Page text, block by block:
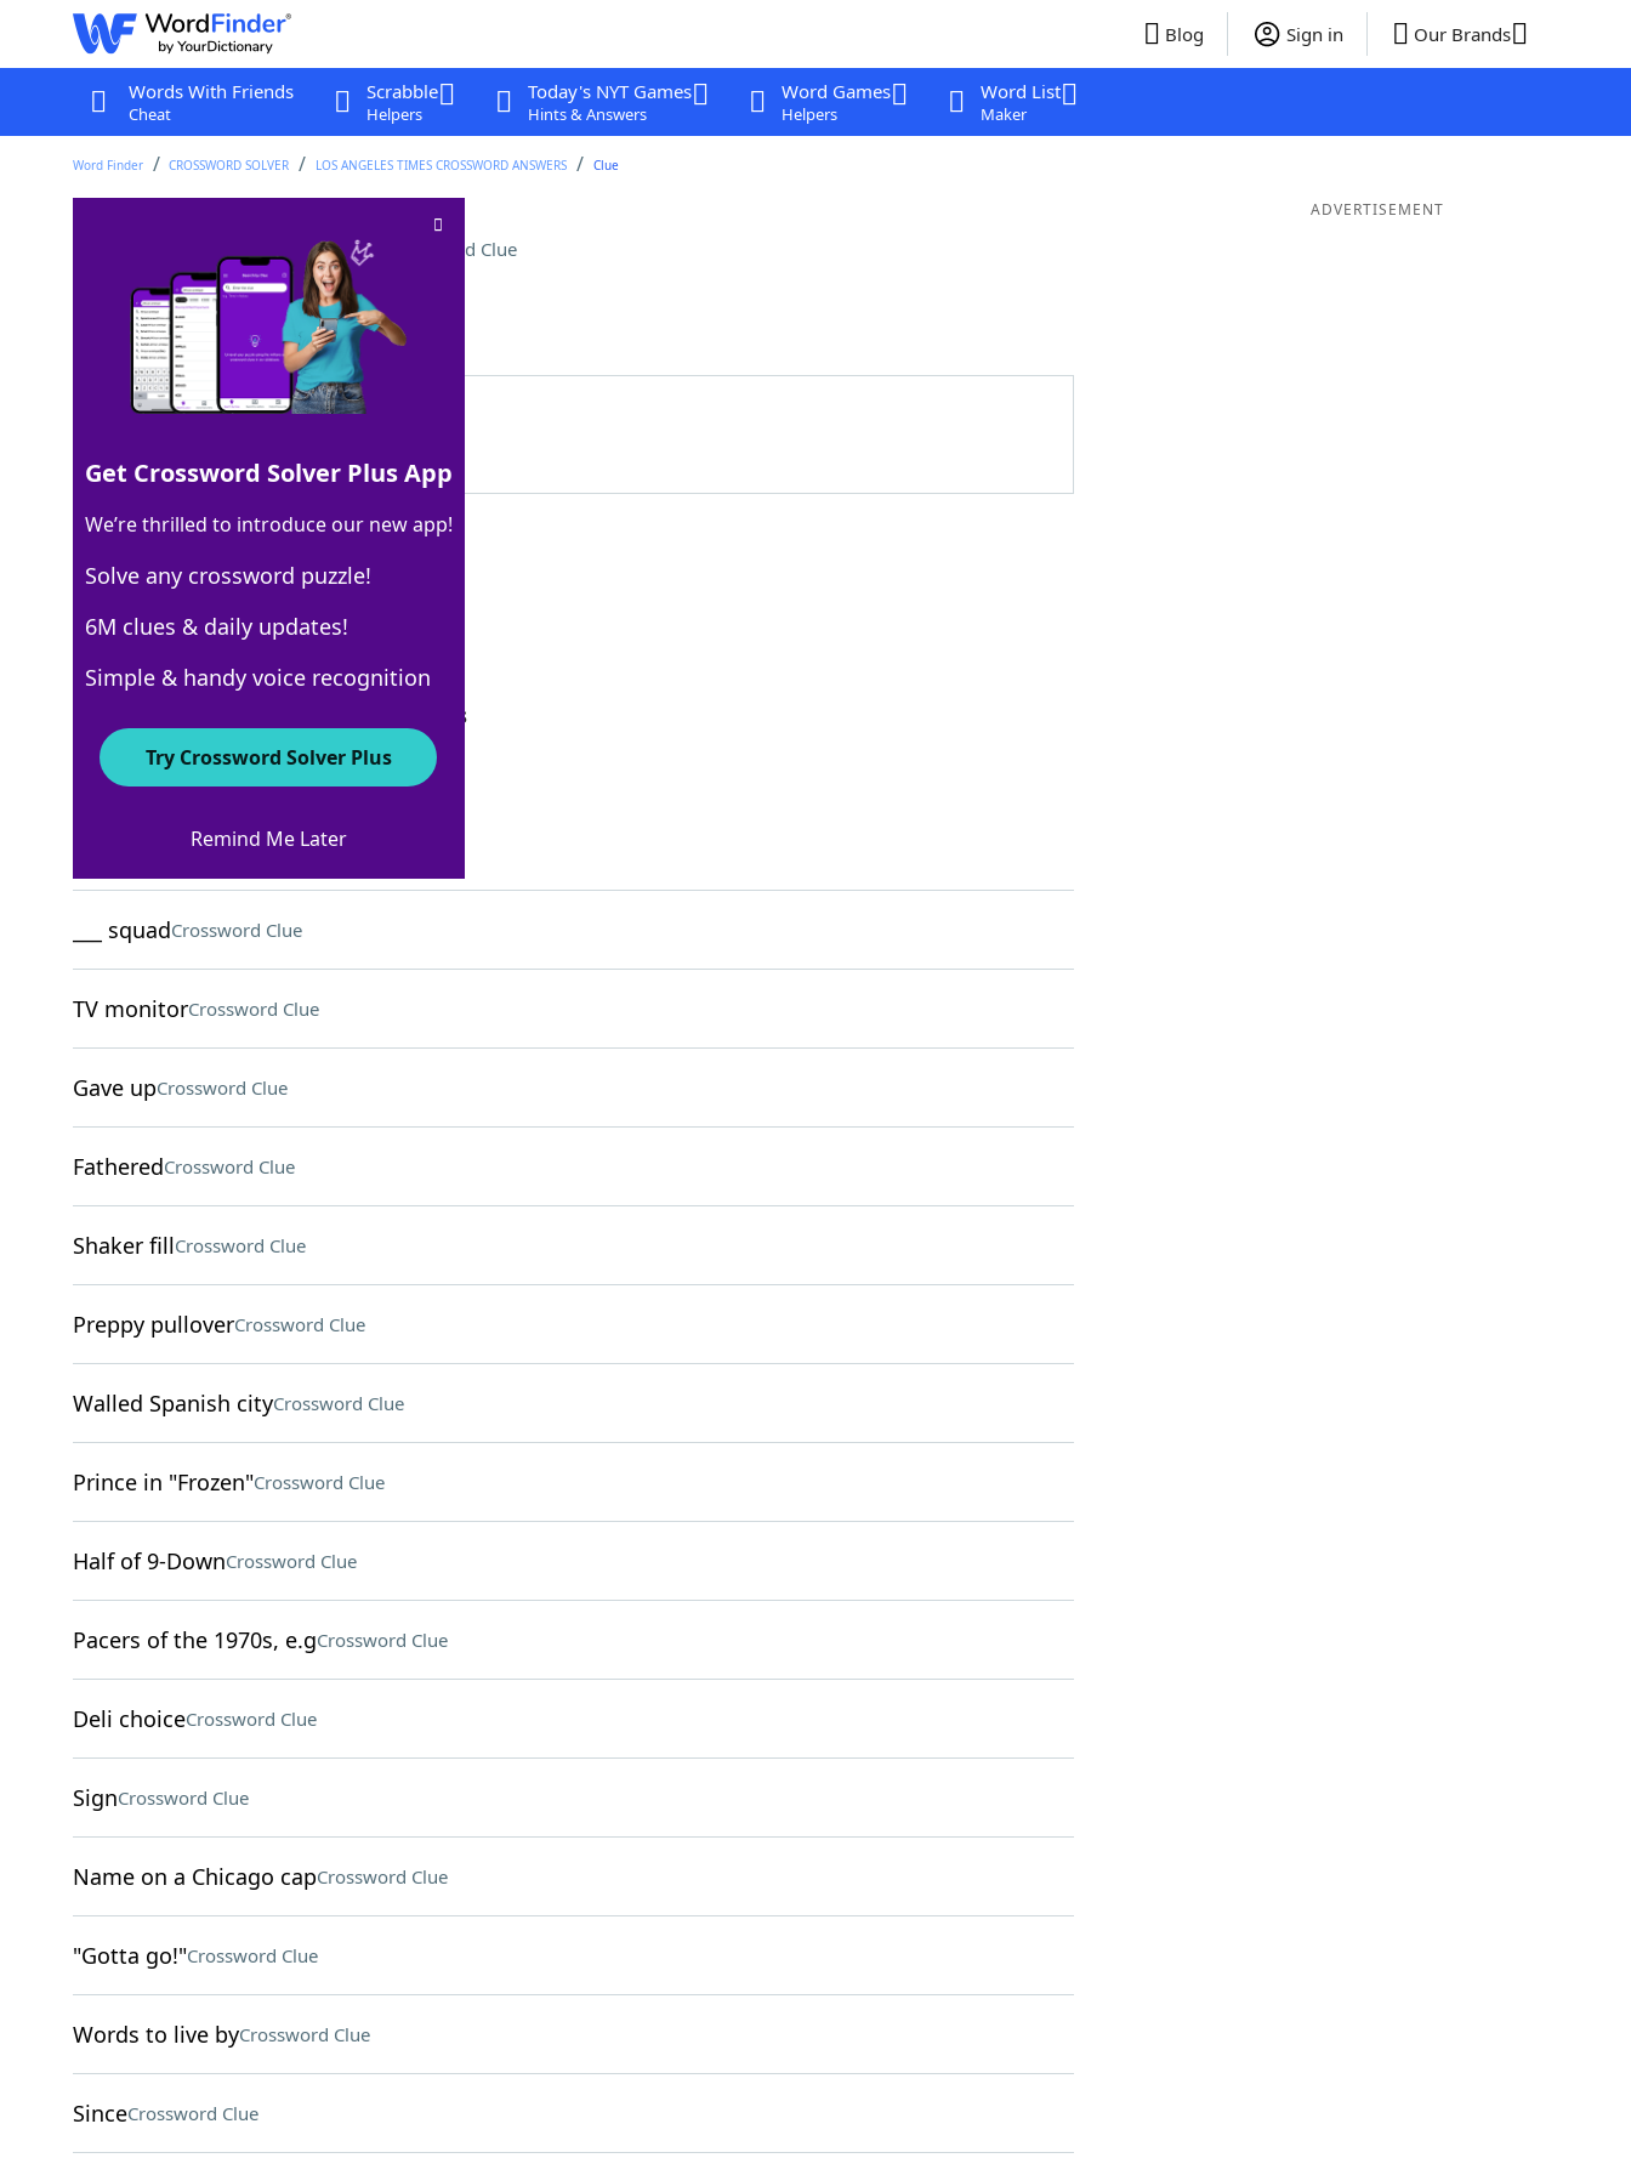
Blog Sign in Our Brands
Words With Friends
Cheat
Scrabble
Helpers
Today's NYT Games
Hints & Answers
Word Games
Helpers
Word List
Maker
Word Finder CROSSWORD SOLVER LOS ANGELES TIMES CROSSWORD ANSWERS Clue
Tall concert instrument Crossword Clue
Last seen: LAT, 17 Sep 2023
Matching Answer
100% HARP
4 Letters
Crossword Answers
September 17, 2023 Crossword Clues
Face of technology Crossword Clue
___ squadCrossword Clue
TV monitorCrossword Clue
Gave upCrossword Clue
FatheredCrossword Clue
Shaker fillCrossword Clue
Preppy pulloverCrossword Clue
Walled Spanish cityCrossword Clue
Prince in "Frozen"Crossword Clue
Half of 9-DownCrossword Clue
Pacers of the 1970s, e.gCrossword Clue
Deli choiceCrossword Clue
SignCrossword Clue
Name on a Chicago capCrossword Clue
"Gotta go!"Crossword Clue
Words to live byCrossword Clue
SinceCrossword Clue
ADVERTISEMENT
Get Crossword Solver Plus App
We’re thrilled to introduce our new app!
Solve any crossword puzzle!
6M clues & daily updates!
Simple & handy voice recognition
Try Crossword Solver Plus
Remind Me Later